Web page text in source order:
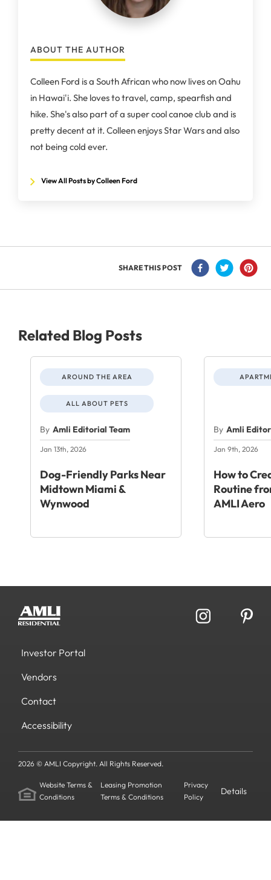
ABOUT THE AUTHOR
Colleen Ford is a South African who now lives on Oahu
in Hawai'i. She loves to travel, camp, spearfish and
hike. She's also part of a super cool canoe club and is
pretty decent at it. Colleen enjoys Star Wars and also
not being cold ever.
View All Posts by Colleen Ford
SHARE THIS POST
Related Blog Posts
AROUND THE AREA
ALL ABOUT PETS
By Amli Editorial Team
Jan 13th, 2026
Dog-Friendly Parks Near
Midtown Miami &
Wynwood
By Amli
Jan 9th, 2026
How to
Routine
AMLI Aero
Investor Portal
Vendors
Contact
Accessibility
2026 © AMLI Copyright. All Rights Reserved.
Website Terms &
Conditions
Leasing Promotion
Terms & Conditions
Privacy
Policy
Details